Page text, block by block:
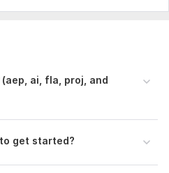
ai, fla, proj, and
get started?